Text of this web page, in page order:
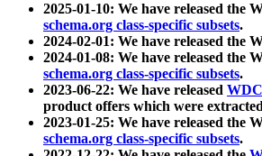
2025-01-10: We have released the
schema.org class-specific subsets.
2024-02-01: We have released the
2024-01-08: We have released the
schema.org class-specific subsets.
2023-06-22: We have released
product offers which were
2023-01-25: We have released the
schema.org class-specific subsets.